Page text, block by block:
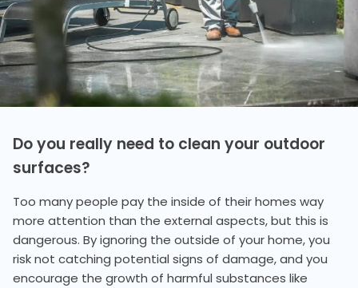
Do you really need to clean your outdoor
surfaces?
Too many people pay the inside of their homes way
more attention than the external aspects, but this is
dangerous. By ignoring the outside of your home, you
risk not catching potential signs of damage, and you
encourage the growth of harmful substances like